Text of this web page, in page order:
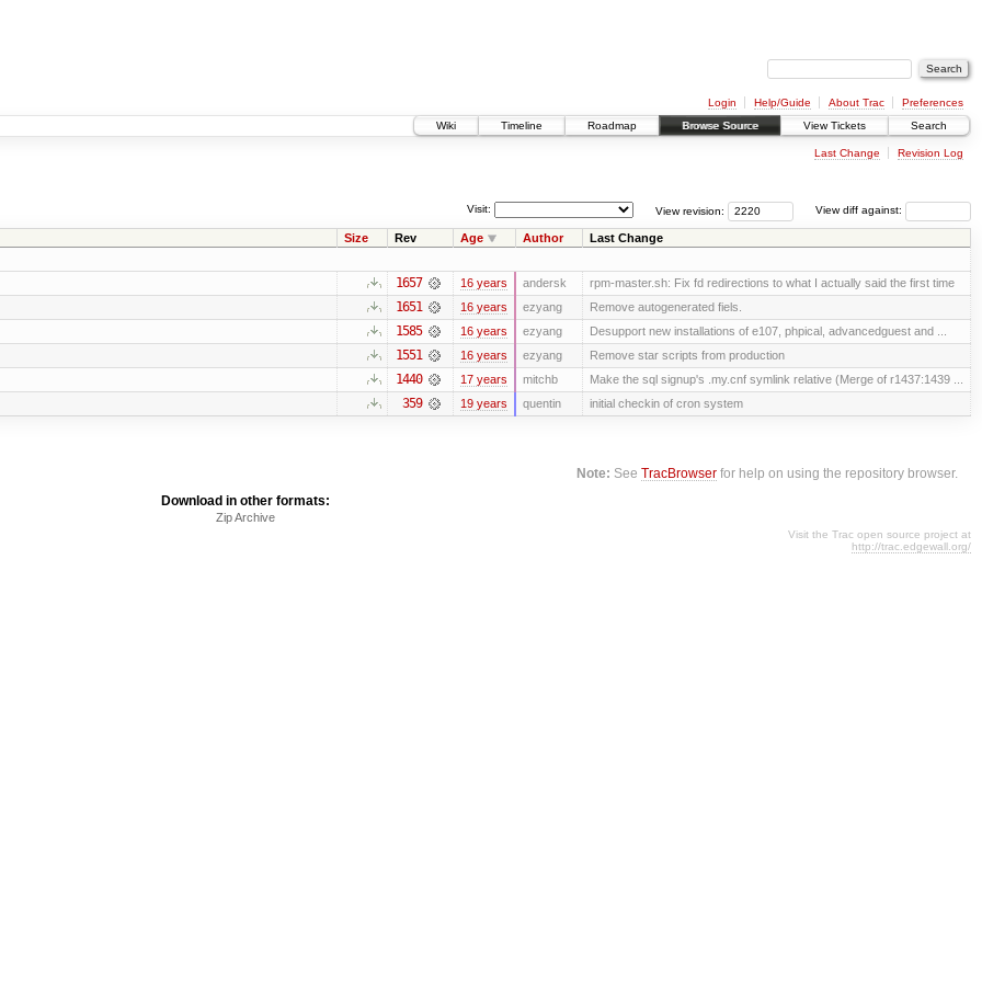
Login Help/Guide About Trac
Preferences
Wiki
Timeline Roadmap Browse Source View Tickets Search
Last Change Revision Log
View diff against:
View revision:
Visit:
Size Rev Age Author Last Change
1657 16 years andersk rpm-master.sh: Fix fd redirections to what I actually said the first time
1651 16 years ezyang Remove autogenerated fiels.
1585 16 years ezyang Desupport new installations of e107, phpical, advancedguest and ...
1551 16 years ezyang Remove star scripts from production
1440 17 years mitchb Make the sql signup's .my.cnf symlink relative (Merge of r1437:1439 ...
359 19 years quentin initial checkin of cron system
Note: SeeTracBrowser for help on using the repository browser.
Download in other formats:
Zip Archive
Visit the Trac open source project at
http://trac.edgewall.org/